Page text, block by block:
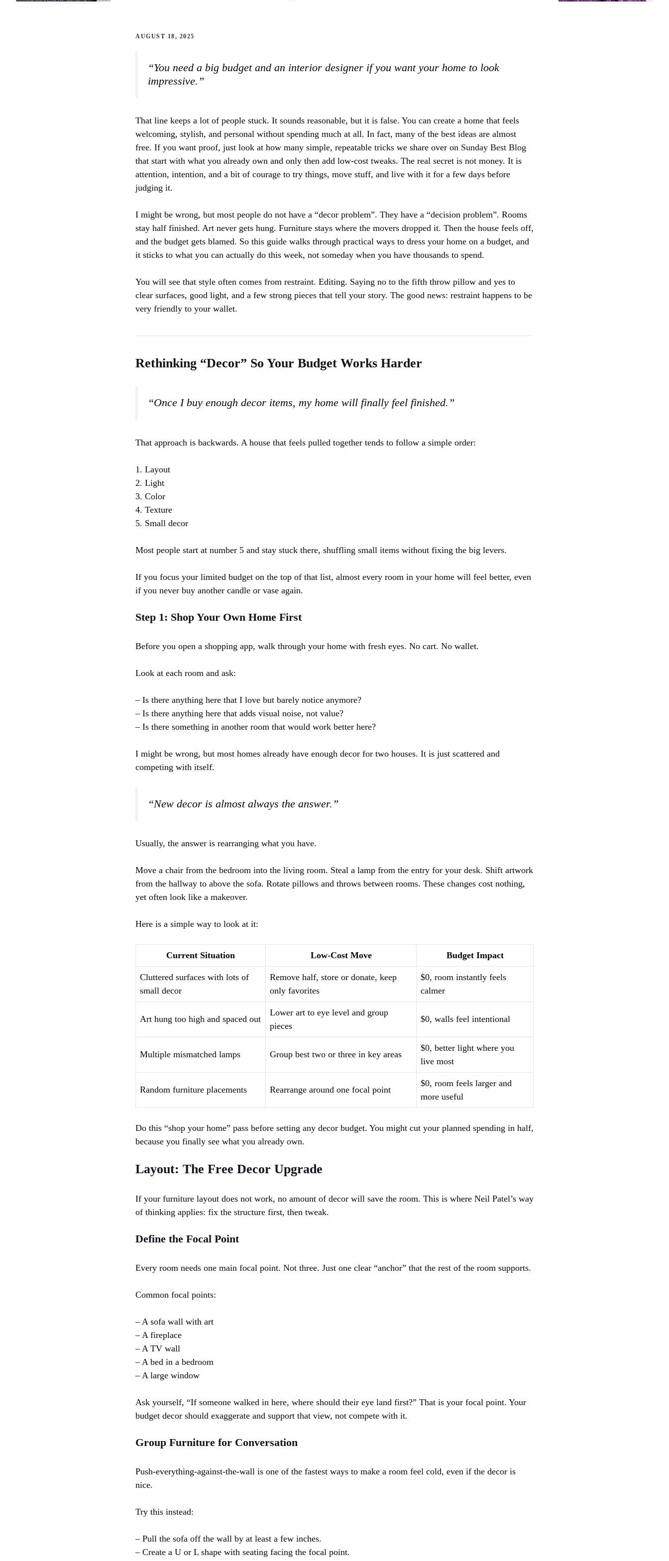
AUGUST 18, 2025
“You need a big budget and an interior designer if you want your home to look
impressive.”
That line keeps a lot of people stuck. It sounds reasonable, but it is false. You can create a home that feels
welcoming, stylish, and personal without spending much at all. In fact, many of the best ideas are almost
free. If you want proof, just look at how many simple, repeatable tricks we share over on Sunday Best Blog
that start with what you already own and only then add low-cost tweaks. The real secret is not money. It is
attention, intention, and a bit of courage to try things, move stuff, and live with it for a few days before
judging it.
I might be wrong, but most people do not have a “decor problem”. They have a “decision problem”. Rooms
stay half finished. Art never gets hung. Furniture stays where the movers dropped it. Then the house feels off,
and the budget gets blamed. So this guide walks through practical ways to dress your home on a budget, and
it sticks to what you can actually do this week, not someday when you have thousands to spend.
You will see that style often comes from restraint. Editing. Saying no to the fifth throw pillow and yes to
clear surfaces, good light, and a few strong pieces that tell your story. The good news: restraint happens to be
very friendly to your wallet.
Rethinking “Decor” So Your Budget Works Harder
“Once I buy enough decor items, my home will finally feel finished.”
That approach is backwards. A house that feels pulled together tends to follow a simple order:
1. Layout
2. Light
3. Color
4. Texture
5. Small decor
Most people start at number 5 and stay stuck there, shuffling small items without fixing the big levers.
If you focus your limited budget on the top of that list, almost every room in your home will feel better, even
if you never buy another candle or vase again.
Step 1: Shop Your Own Home First
Before you open a shopping app, walk through your home with fresh eyes. No cart. No wallet.
Look at each room and ask:
– Is there anything here that I love but barely notice anymore?
– Is there anything here that adds visual noise, not value?
– Is there something in another room that would work better here?
I might be wrong, but most homes already have enough decor for two houses. It is just scattered and
competing with itself.
“New decor is almost always the answer.”
Usually, the answer is rearranging what you have.
Move a chair from the bedroom into the living room. Steal a lamp from the entry for your desk. Shift artwork
from the hallway to above the sofa. Rotate pillows and throws between rooms. These changes cost nothing,
yet often look like a makeover.
Here is a simple way to look at it:
Current Situation Low-Cost Move Budget Impact
Cluttered surfaces with lots of
small decor
Remove half, store or donate, keep
only favorites
$0, room instantly feels
calmer
Art hung too high and spaced out
Lower art to eye level and group
pieces
$0, walls feel intentional
Multiple mismatched lamps Group best two or three in key areas
$0, better light where you
live most
Random furniture placements Rearrange around one focal point
$0, room feels larger and
more useful
Do this “shop your home” pass before setting any decor budget. You might cut your planned spending in half,
because you finally see what you already own.
Layout: The Free Decor Upgrade
If your furniture layout does not work, no amount of decor will save the room. This is where Neil Patel’s way
of thinking applies: fix the structure first, then tweak.
Define the Focal Point
Every room needs one main focal point. Not three. Just one clear “anchor” that the rest of the room supports.
Common focal points:
– A sofa wall with art
– A fireplace
– A TV wall
– A bed in a bedroom
– A large window
Ask yourself, “If someone walked in here, where should their eye land first?” That is your focal point. Your
budget decor should exaggerate and support that view, not compete with it.
Group Furniture for Conversation
Push-everything-against-the-wall is one of the fastest ways to make a room feel cold, even if the decor is
nice.
Try this instead:
– Pull the sofa off the wall by at least a few inches.
– Create a U or L shape with seating facing the focal point.